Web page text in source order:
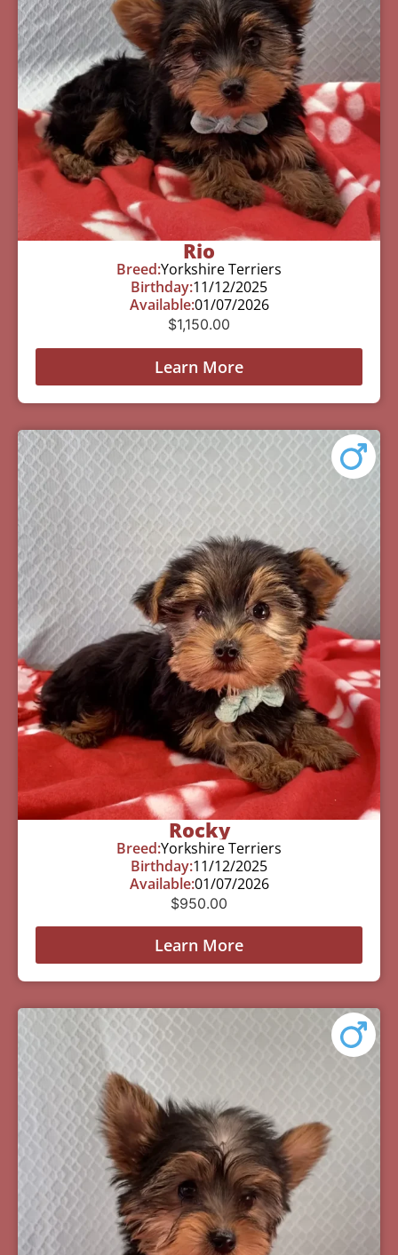
Rio
Breed:Yorkshire Terriers
Birthday:11/12/2025
Available:01/07/2026
$1,150.00
Learn More
Rocky
Breed:Yorkshire Terriers
Birthday:11/12/2025
Available:01/07/2026
$950.00
Learn More